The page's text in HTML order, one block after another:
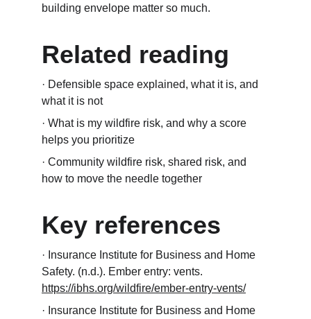
building envelope matter so much.
Related reading
· Defensible space explained, what it is, and
what it is not
· What is my wildfire risk, and why a score
helps you prioritize
· Community wildfire risk, shared risk, and
how to move the needle together
Key references
· Insurance Institute for Business and Home
Safety. (n.d.). Ember entry: vents.
https://ibhs.org/wildfire/ember-entry-vents/
· Insurance Institute for Business and Home